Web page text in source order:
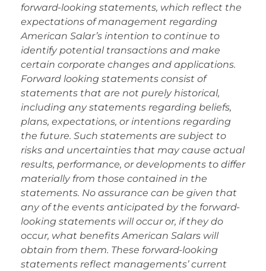
forward-looking statements, which reflect the
expectations of management regarding
American Salar’s intention to continue to
identify potential transactions and make
certain corporate changes and applications.
Forward looking statements consist of
statements that are not purely historical,
including any statements regarding beliefs,
plans, expectations, or intentions regarding
the future. Such statements are subject to
risks and uncertainties that may cause actual
results, performance, or developments to differ
materially from those contained in the
statements. No assurance can be given that
any of the events anticipated by the forward-
looking statements will occur or, if they do
occur, what benefits American Salars will
obtain from them. These forward-looking
statements reflect managements’ current